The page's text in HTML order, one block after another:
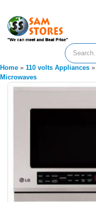
Home » 110 volts Appliances »
Microwaves